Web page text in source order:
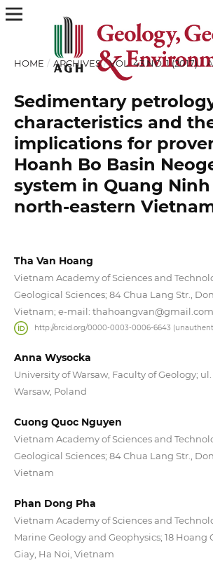
HOME / ARCHIVES / VOL. 43 NO. 1 (2017) /
Sedimentary
characteristics and
implications for
Hoanh Bo Basin
system in Quang
north-eastern
Tha Van Hoang
Vietnam Academy of Sciences and
Geological Sciences; 84 Chua Lang Str.,
Vietnam; e-mail: thahoangvan@gmail.com
http://orcid.org/0000-0003-0006-6643
Anna Wysocka
University of Warsaw, Faculty of Geology;
Warsaw, Poland
Cuong Quoc Nguyen
Vietnam Academy of Sciences and
Geological Sciences; 84 Chua Lang Str.,
Vietnam
Phan Dong Pha
Vietnam Academy of Sciences and
Marine Geology and Geophysics; 18 Hoang
Giay, Ha Noi, Vietnam